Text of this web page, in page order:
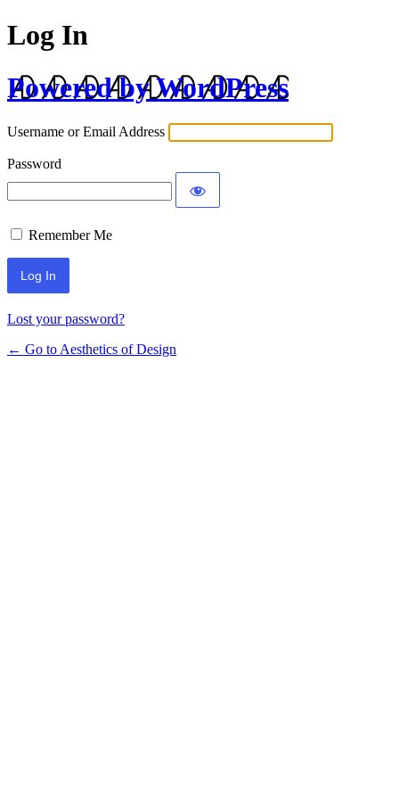
Log In
Powered by WordPress
Username or Email Address
Password
Remember Me
Lost your password?
← Go to Aesthetics of Design